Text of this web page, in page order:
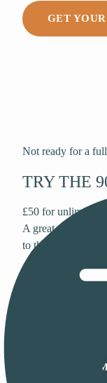
GET YOUR
Not ready for a
TRY THE
£50 for unlimited
A great way to
to the annual, or to
90 days unlimited
VIEW